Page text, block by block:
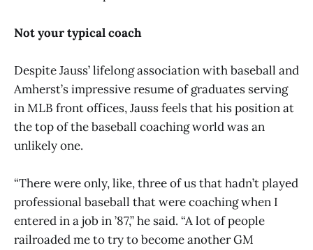
Not your typical coach
Despite Jauss’ lifelong association with baseball and
Amherst’s impressive resume of graduates serving
in MLB front offices, Jauss feels that his position at
the top of the baseball coaching world was an
unlikely one.
“There were only, like, three of us that hadn’t played
professional baseball that were coaching when I
entered in a job in ’87,” he said. “A lot of people
railroaded me to try to become another GM